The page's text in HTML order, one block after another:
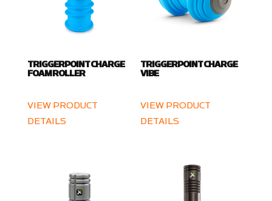
TRIGGERPOINT CHARGE
FOAM ROLLER
VIEW PRODUCT
DETAILS
TRIGGERPOINT CHARGE
VIBE
VIEW PRODUCT
DETAILS